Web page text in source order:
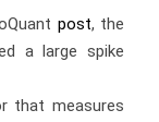
post, the
a large spike
that measures